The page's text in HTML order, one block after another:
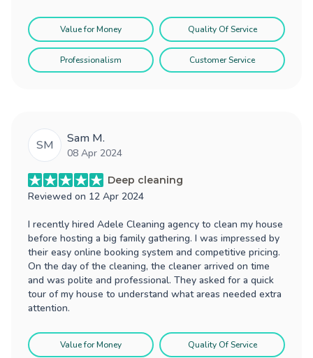
Value for Money Quality Of Service
Professionalism Customer Service
SM Sam M.
08 Apr 2024
Deep cleaning
Reviewed on 12 Apr 2024
I recently hired Adele Cleaning agency to clean my house
before hosting a big family gathering. I was impressed by
their easy online booking system and competitive pricing.
On the day of the cleaning, the cleaner arrived on time
and was polite and professional. They asked for a quick
tour of my house to understand what areas needed extra
attention.
Value for Money Quality Of Service